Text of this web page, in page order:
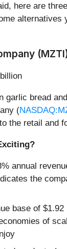
here are
alternatives
garlic bread
(
the retail and
annual
the
base of $1.92
of